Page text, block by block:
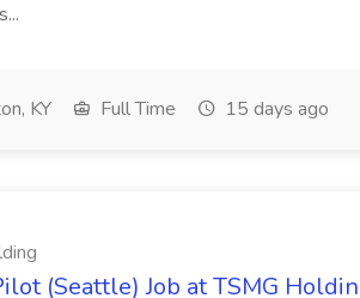
KY Full Time 15 days ago
(Seattle) Job at TSMG